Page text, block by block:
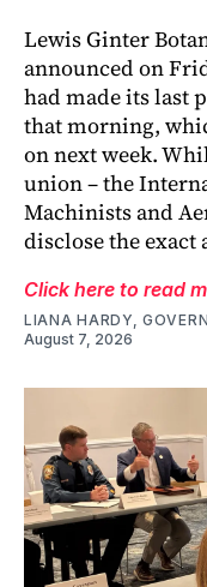
Lewis Ginter
announced on
had made its last
that morning,
on next week.
union – the
Machinists and
disclose the exact
Click here to read
LIANA HARDY,
August 7, 2026